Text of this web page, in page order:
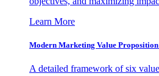
Learn More
Modern Marketing Value
A detailed framework of six